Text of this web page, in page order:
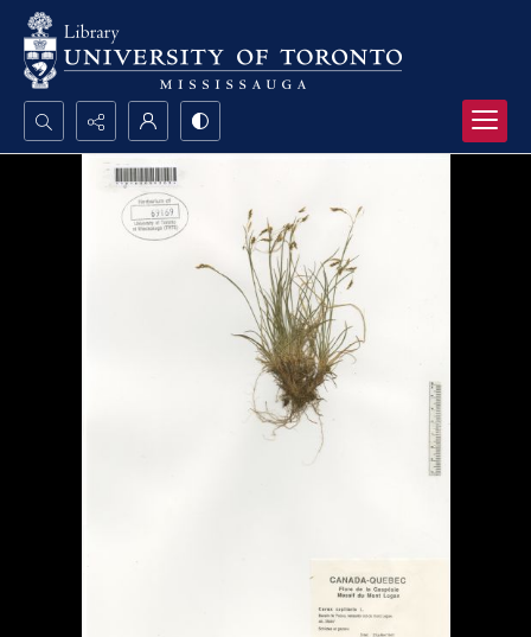
Search...
Advanced search